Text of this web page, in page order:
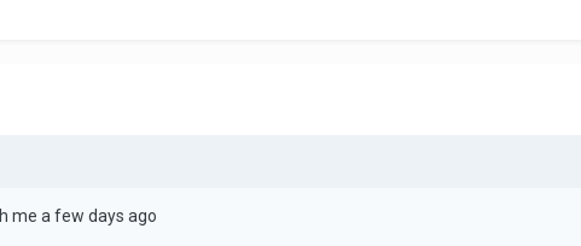
me a few days ago